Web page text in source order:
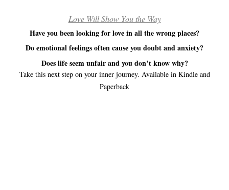
Love Will Show You the Way
Have you been looking for love in all the wrong places?
Do emotional feelings often cause you doubt and anxiety?
Does life seem unfair and you don’t know why?
Take this next step on your inner journey. Available in Kindle and
Paperback